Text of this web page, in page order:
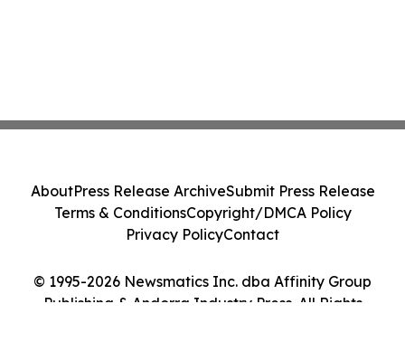
© 1995-2026 Newsmatics Inc. dba Affinity Group
Publishing & Andorra Industry Press. All Rights
AboutPress Release ArchiveSubmit Press Release
Terms & ConditionsCopyright/DMCA Policy
Privacy PolicyContact